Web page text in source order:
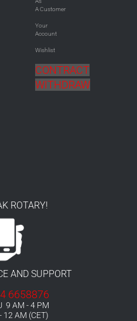
A Customer
Your
Account
Wishlist
CONTRACT
WITHDRAW
ROTARY!
AND SUPPORT
6658876
9 AM - 4 PM
12 AM (CET)